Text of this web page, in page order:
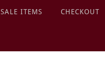
SALE ITEMS CHECKOUT